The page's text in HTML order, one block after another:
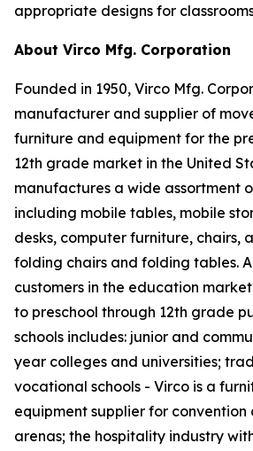
appropriate designs for
About Virco Mfg. Corporation
Founded in 1950, Virco Mfg.
manufacturer and supplier of
furniture and equipment for the
12th grade market in the United
manufactures a wide assortment
including mobile tables, mobile
desks, computer furniture, chairs,
folding chairs and folding tables.
customers in the education
to preschool through 12th grade
schools includes: junior and
year colleges and universities;
vocational schools - Virco is a
equipment supplier for convention
arenas; the hospitality industry